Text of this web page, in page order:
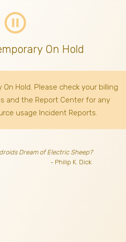
pause_circle_outline
On Hold
Hold. Please check your billing
and the Report Center for any
usage Incident Reports.
Dream of Electric Sheep?
- Philip K. Dick